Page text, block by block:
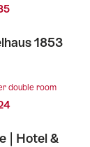
1853
double room
| Hotel &